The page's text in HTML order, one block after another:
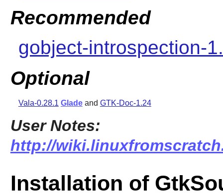
Recommended
gobject-introspection-
Optional
Vala-0.28.1 Gladeand GTK-Doc-1.24
User Notes:
http://
Installation of